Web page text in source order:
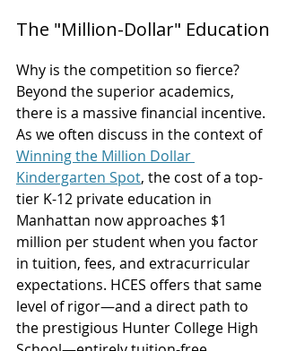
The "Million-Dollar" Education
Why is the competition so fierce?
Beyond the superior academics,
there is a massive financial incentive.
As we often discuss in the context of
Winning the Million Dollar
Kindergarten Spot, the cost of a top-
tier K-12 private education in
Manhattan now approaches $1
million per student when you factor
in tuition, fees, and extracurricular
expectations. HCES offers that same
level of rigor—and a direct path to
the prestigious Hunter College High